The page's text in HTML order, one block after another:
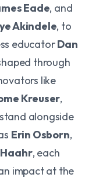
Eade, and
Akindele, to
educatorDan
through
like
Kreuser,
stand alongside
Erin Osborn,
, each
impact at the